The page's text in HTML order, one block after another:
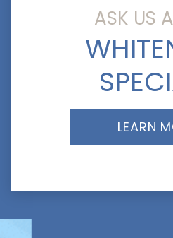
ASK US
LEARN